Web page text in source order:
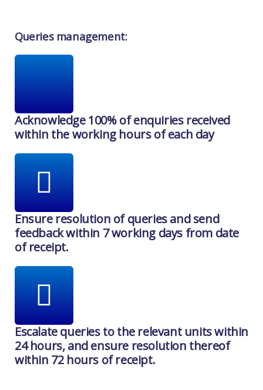
Queries management:
Acknowledge 100% of enquiries received
within the working hours of each day
Ensure resolution of queries and send
feedback within 7 working days from date
of receipt.
Escalate queries to the relevant units within
24 hours, and ensure resolution thereof
within 72 hours of receipt.